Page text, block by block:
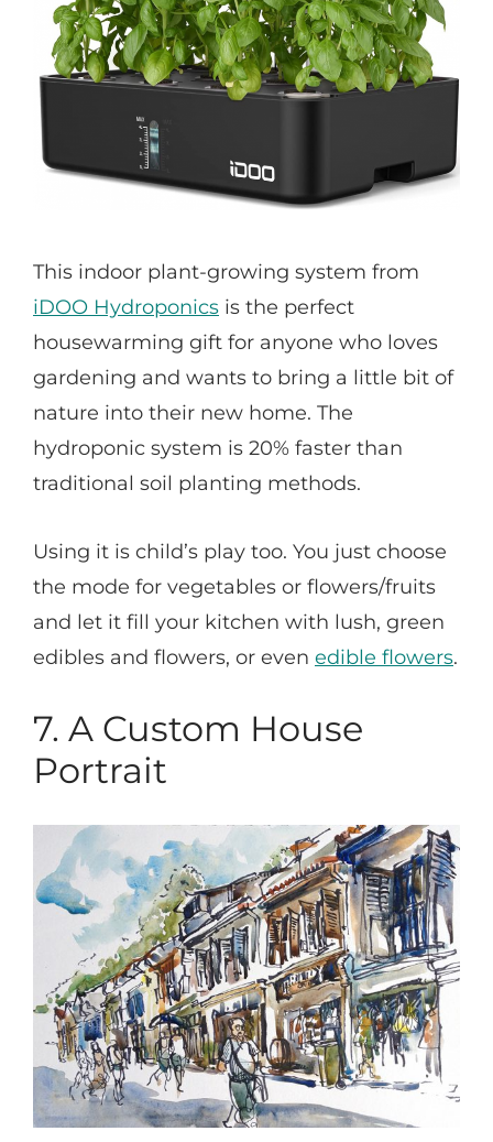
This indoor plant-growing system from
iDOO Hydroponics is the perfect
housewarming gift for anyone who loves
gardening and wants to bring a little bit of
nature into their new home. The
hydroponic system is 20% faster than
traditional soil planting methods.
Using it is child’s play too. You just choose
the mode for vegetables or flowers/fruits
and let it fill your kitchen with lush, green
edibles and flowers, or even edible flowers.
7. A Custom House
Portrait